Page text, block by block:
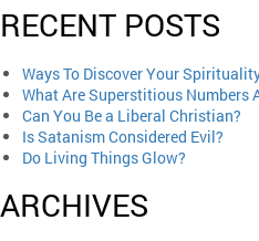
RECENT POSTS
Ways To Discover Your
What Are Superstitious Numbers
Can You Be a Liberal Christian?
Is Satanism Considered Evil?
Do Living Things Glow?
ARCHIVES